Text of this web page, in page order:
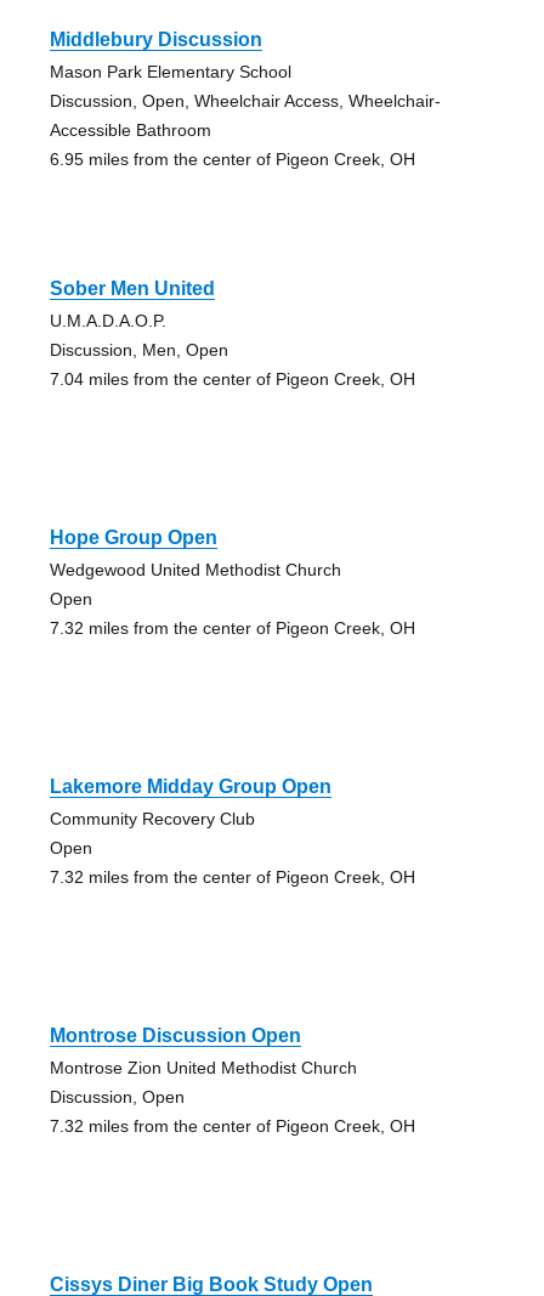
Middlebury Discussion
Mason Park Elementary School
Discussion, Open, Wheelchair Access, Wheelchair-
Accessible Bathroom
6.95 miles from the center of Pigeon Creek, OH
Sober Men United
U.M.A.D.A.O.P.
Discussion, Men, Open
7.04 miles from the center of Pigeon Creek, OH
Hope Group Open
Wedgewood United Methodist Church
Open
7.32 miles from the center of Pigeon Creek, OH
Lakemore Midday Group Open
Community Recovery Club
Open
7.32 miles from the center of Pigeon Creek, OH
Montrose Discussion Open
Montrose Zion United Methodist Church
Discussion, Open
7.32 miles from the center of Pigeon Creek, OH
Cissys Diner Big Book Study Open